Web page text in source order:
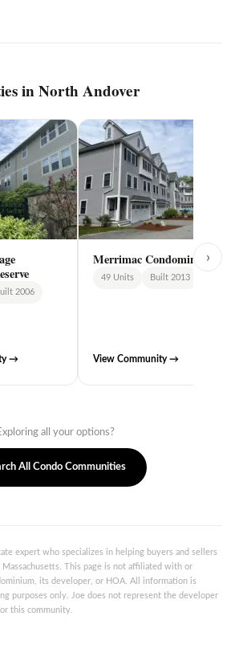
in North Andover
2006
→
Merrimac Condominiums
49 Units Built 2013
View Community →
›
all your options?
All Condo Communities
expert who specializes in helping buyers and sellers
Massachusetts. This page is not affiliated with or
its developer, or HOA. All information is
purposes only. Joe does not represent the developer
this community.